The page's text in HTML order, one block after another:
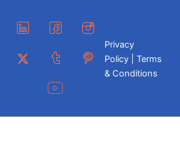
Privacy
Policy | Terms
& Conditions